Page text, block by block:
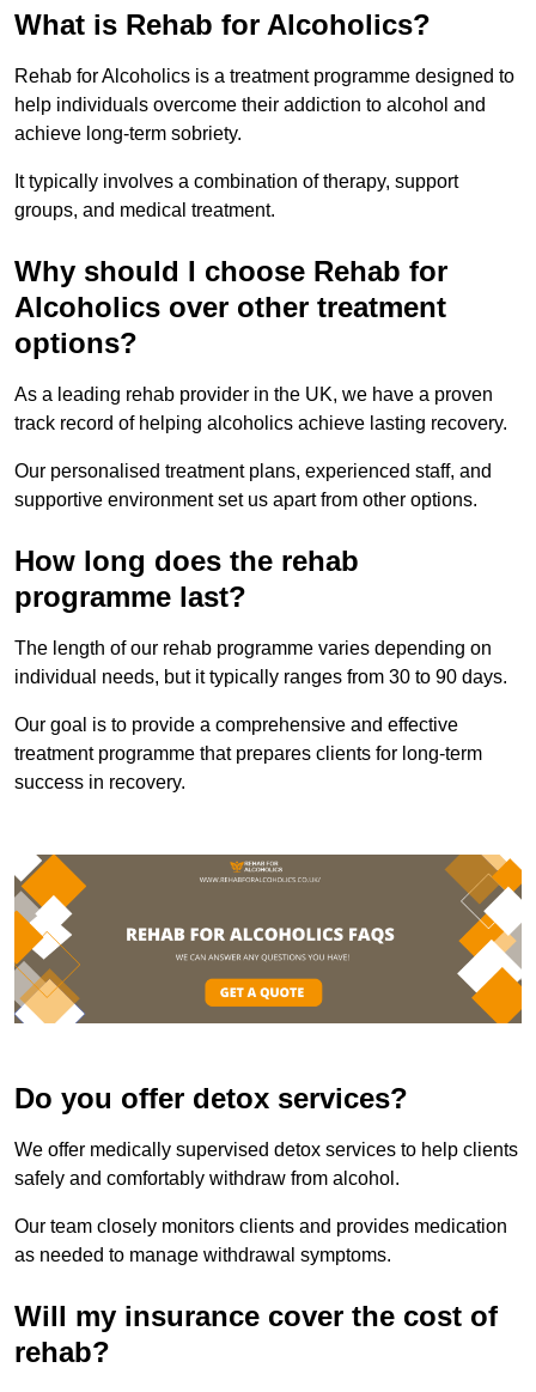
What is Rehab for Alcoholics?
Rehab for Alcoholics is a treatment programme designed to
help individuals overcome their addiction to alcohol and
achieve long-term sobriety.
It typically involves a combination of therapy, support
groups, and medical treatment.
Why should I choose Rehab for
Alcoholics over other treatment
options?
As a leading rehab provider in the UK, we have a proven
track record of helping alcoholics achieve lasting recovery.
Our personalised treatment plans, experienced staff, and
supportive environment set us apart from other options.
How long does the rehab
programme last?
The length of our rehab programme varies depending on
individual needs, but it typically ranges from 30 to 90 days.
Our goal is to provide a comprehensive and effective
treatment programme that prepares clients for long-term
success in recovery.
Do you offer detox services?
We offer medically supervised detox services to help clients
safely and comfortably withdraw from alcohol.
Our team closely monitors clients and provides medication
as needed to manage withdrawal symptoms.
Will my insurance cover the cost of
rehab?